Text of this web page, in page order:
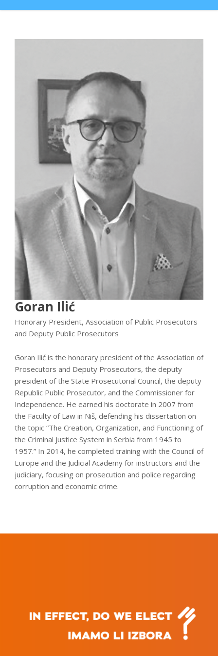
Goran Ilić
Honorary President, Association of Public Prosecutors
and Deputy Public Prosecutors
Goran Ilić is the honorary president of the Association of
Prosecutors and Deputy Prosecutors, the deputy
president of the State Prosecutorial Council, the deputy
Republic Public Prosecutor, and the Commissioner for
Independence. He earned his doctorate in 2007 from
the Faculty of Law in Niš, defending his dissertation on
the topic “The Creation, Organization, and Functioning of
the Criminal Justice System in Serbia from 1945 to
1957.” In 2014, he completed training with the Council of
Europe and the Judicial Academy for instructors and the
judiciary, focusing on prosecution and police regarding
corruption and economic crime.